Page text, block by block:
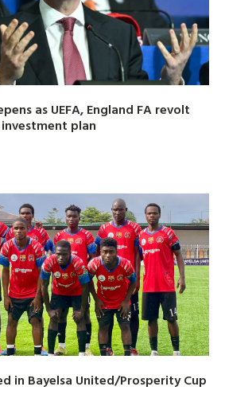
as UEFA, England FA revolt
investment plan
in Bayelsa United/Prosperity Cup